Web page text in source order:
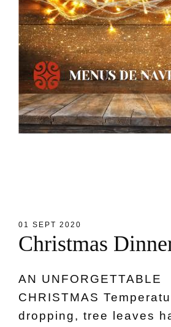
01 SEPT 2020
Christmas Dinne
AN UNFORGETTABLE
CHRISTMAS
dropping, tree leaves